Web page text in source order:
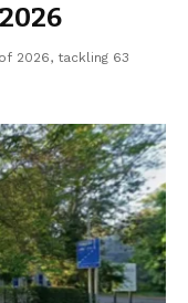
2026, tackling 63